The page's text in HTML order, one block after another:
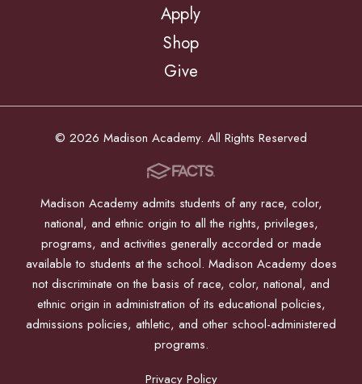
Apply
Shop
Give
© 2026 Madison Academy. All Rights Reserved
Madison Academy admits students of any race, color,
national, and ethnic origin to all the rights, privileges,
programs, and activities generally accorded or made
available to students at the school. Madison Academy does
not discriminate on the basis of race, color, national, and
ethnic origin in administration of its educational policies,
admissions policies, athletic, and other school-administered
programs.
Privacy Policy